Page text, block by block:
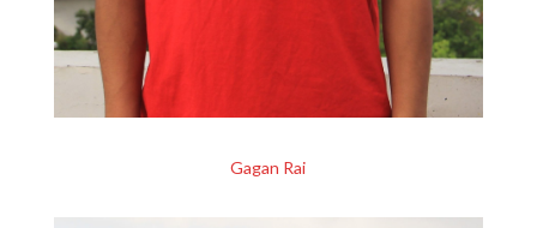
Gagan Rai